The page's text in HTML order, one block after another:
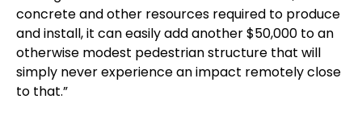
concrete and other resources required to produce
and install, it can easily add another $50,000 to an
otherwise modest pedestrian structure that will
simply never experience an impact remotely close
to that.”